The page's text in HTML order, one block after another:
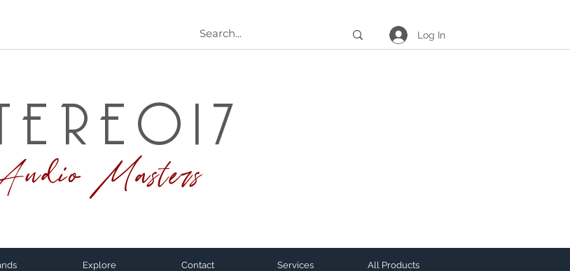
Log In
Masters
Explore Contact Services All Products